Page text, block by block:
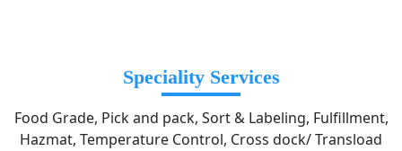
Speciality Services
Food Grade, Pick and pack, Sort & Labeling, Fulfillment,
Hazmat, Temperature Control, Cross dock/ Transload